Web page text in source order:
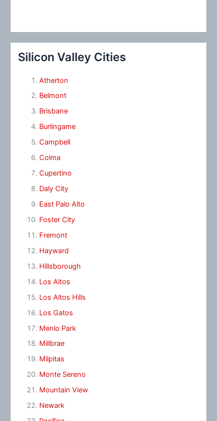
Silicon Valley Cities
Atherton
Belmont
Brisbane
Burlingame
Campbell
Colma
Cupertino
Daly City
East Palo Alto
Foster City
Fremont
Hayward
Hillsborough
Los Altos
Los Altos Hills
Los Gatos
Menlo Park
Millbrae
Milpitas
Monte Sereno
Mountain View
Newark